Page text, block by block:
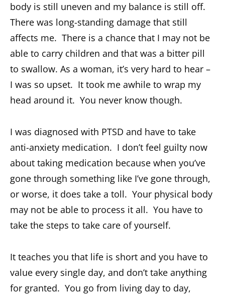
body is still uneven and my balance is still off.
There was long-standing damage that still
affects me. There is a chance that I may not be
able to carry children and that was a bitter pill
to swallow. As a woman, it’s very hard to hear –
I was so upset. It took me awhile to wrap my
head around it. You never know though.
I was diagnosed with PTSD and have to take
anti-anxiety medication. I don’t feel guilty now
about taking medication because when you’ve
gone through something like I’ve gone through,
or worse, it does take a toll. Your physical body
may not be able to process it all. You have to
take the steps to take care of yourself.
It teaches you that life is short and you have to
value every single day, and don’t take anything
for granted. You go from living day to day,